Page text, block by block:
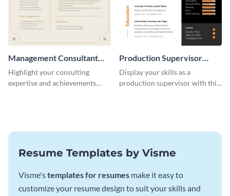
Management Consultant
Resume
Highlight your consulting
expertise and achievements
Production Supervisor
Resume
Display your skills as a
production supervisor with this
Resume Templates by Visme
Visme'stemplates for resumes make it easy to
customize your resume design to suit your skills and